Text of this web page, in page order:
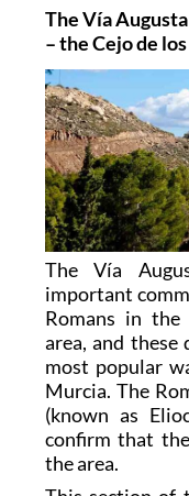
The Vía
– the Cejo de
The Vía
important
Romans in
area, and these
most popular
Murcia. The
(known as
confirm that
the area.